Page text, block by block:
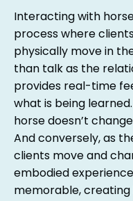
Interacting with
process where
physically move in
than talk as the
provides real-time
what is being
horse doesn’t
And conversely, as
clients move and
embodied
memorable,